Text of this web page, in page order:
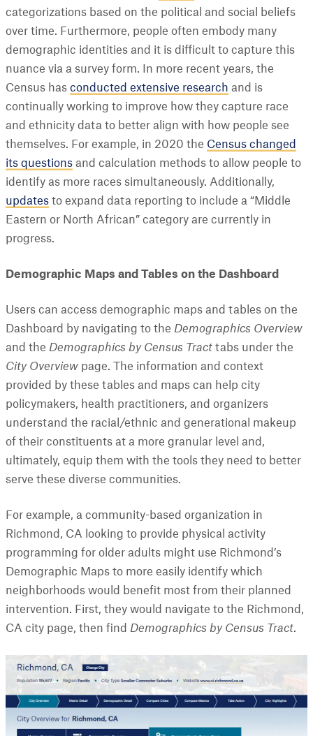
categorizations based on the political and social beliefs
over time. Furthermore, people often embody many
demographic identities and it is difficult to capture this
nuance via a survey form. In more recent years, the
Census has conducted extensive research and is
continually working to improve how they capture race
and ethnicity data to better align with how people see
themselves. For example, in 2020 the Census changed
its questions and calculation methods to allow people to
identify as more races simultaneously. Additionally,
updates to expand data reporting to include a “Middle
Eastern or North African” category are currently in
progress.
Demographic Maps and Tables on the Dashboard
Users can access demographic maps and tables on the
Dashboard by navigating to the Demographics Overview
and the Demographics by Census Tract tabs under the
City Overview page. The information and context
provided by these tables and maps can help city
policymakers, health practitioners, and organizers
understand the racial/ethnic and generational makeup
of their constituents at a more granular level and,
ultimately, equip them with the tools they need to better
serve these diverse communities.
For example, a community-based organization in
Richmond, CA looking to provide physical activity
programming for older adults might use Richmond’s
Demographic Maps to more easily identify which
neighborhoods would benefit most from their planned
intervention. First, they would navigate to the Richmond,
CA city page, then find Demographics by Census Tract.